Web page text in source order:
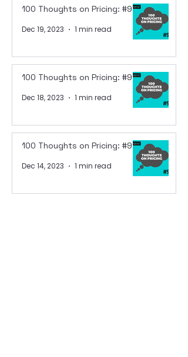
100 Thoughts on Pricing: #94
Dec 19, 2023 1 min read
100 Thoughts on Pricing: #93
Dec 18, 2023 1 min read
100 Thoughts on Pricing: #92
Dec 14, 2023 1 min read